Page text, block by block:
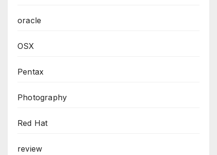
oracle
OSX
Pentax
Photography
Red Hat
review